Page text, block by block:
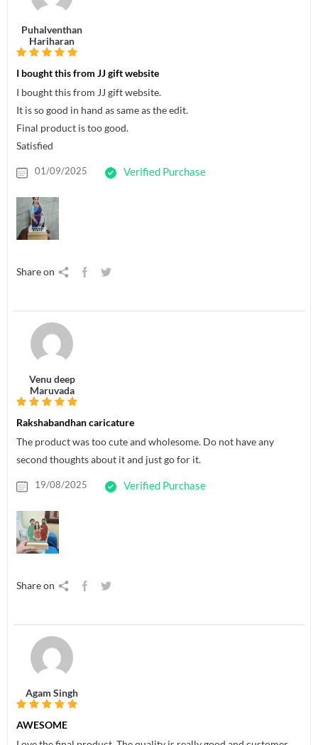
Puhalventhan
Hariharan
I bought this from JJ gift website
I bought this from JJ gift website.
It is so good in hand as same as the edit.
Final product is too good.
Satisfied
01/09/2025 Verified Purchase
Share on
Venu deep
Maruvada
Rakshabandhan caricature
The product was too cute and wholesome. Do not have any
second thoughts about it and just go for it.
19/08/2025 Verified Purchase
Share on
Agam Singh
AWESOME